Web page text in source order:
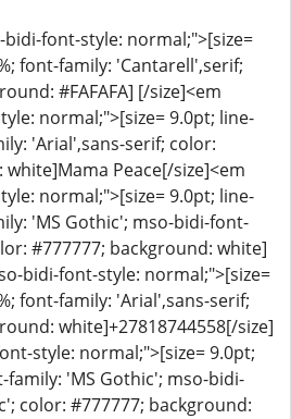
font-style: normal;">[size=
font-family: 'Cantarell',serif;
#FAFAFA] [/size]<em
normal;">[size= 9.0pt; line-
'Arial',sans-serif; color:
Peace[/size]<em
normal;">[size= 9.0pt; line-
'MS Gothic'; mso-bidi-font-
#777777; background: white]
bidi-font-style: normal;">[size=
font-family: 'Arial',sans-serif;
white]+27818744558[/size]
style: normal;">[size= 9.0pt;
family: 'MS Gothic'; mso-bidi-
color: #777777; background: